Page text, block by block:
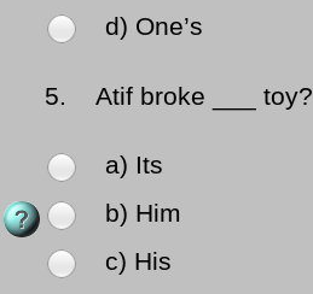
d) One’s
5. Atif broke ___ toy?
a) Its
b) Him
c) His